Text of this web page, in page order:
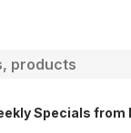
Specials from